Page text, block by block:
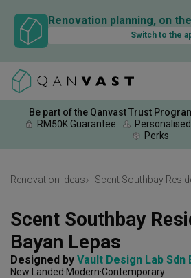
Renovation planning, on
Switch to the
Be part of the Qanvast Trust
RM50K Guarantee
Perks
Renovation Ideas Scent Southbay
Scent Southbay
Bayan Lepas
Designed by Vault Design Lab Sdn
New Landed Modern Contemporary